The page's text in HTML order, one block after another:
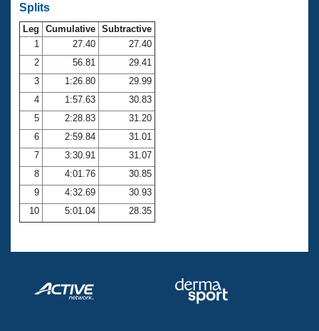
Workout Tracking
SWIMMER Magazine
Eligibility Policy
Membership Benefits
Open Water Central
Club Central
Coach Central
Volunteer Central
Adult Learn-To-Swim Central
Splits
Leg Cumulative Subtractive
1
27.40
27.40
2
56.81
29.41
3
1:26.80
29.99
4
1:57.63
30.83
5
2:28.83
31.20
6
2:59.84
31.01
7
3:30.91
31.07
8
4:01.76
30.85
9
4:32.69
30.93
10
5:01.04 28.35